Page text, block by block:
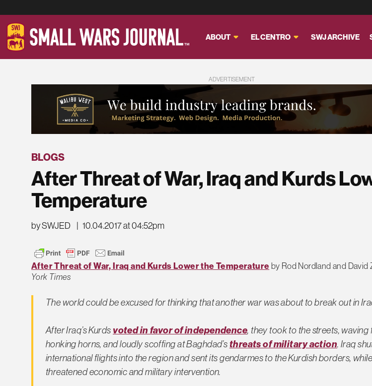
ABOUT EL CENTRO SWJ ARCHIVE
ADVERTISEMENT
BLOGS
After Threat of War, Iraq and Kurds
Temperature
by SWJED | 10.04.2017 at 04:52pm
After Threat of War, Iraq and Kurds Lower the Temperatureby Rod Nordland and
York Times
The world could be excused for thinking that another war was about to break out in
After Iraq’s Kurds voted in favor of independence, they took to the streets, waving
honking horns, and loudly scoffing at Baghdad’sthreats of military action. Iraq
international flights into the region and sent its gendarmes to the Kurdish borders,
threatened economic and military intervention.